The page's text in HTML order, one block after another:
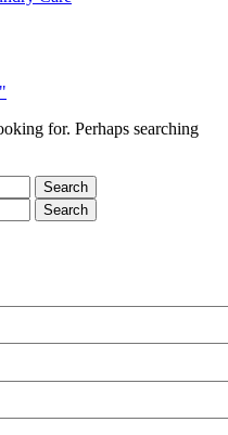
for. Perhaps searching